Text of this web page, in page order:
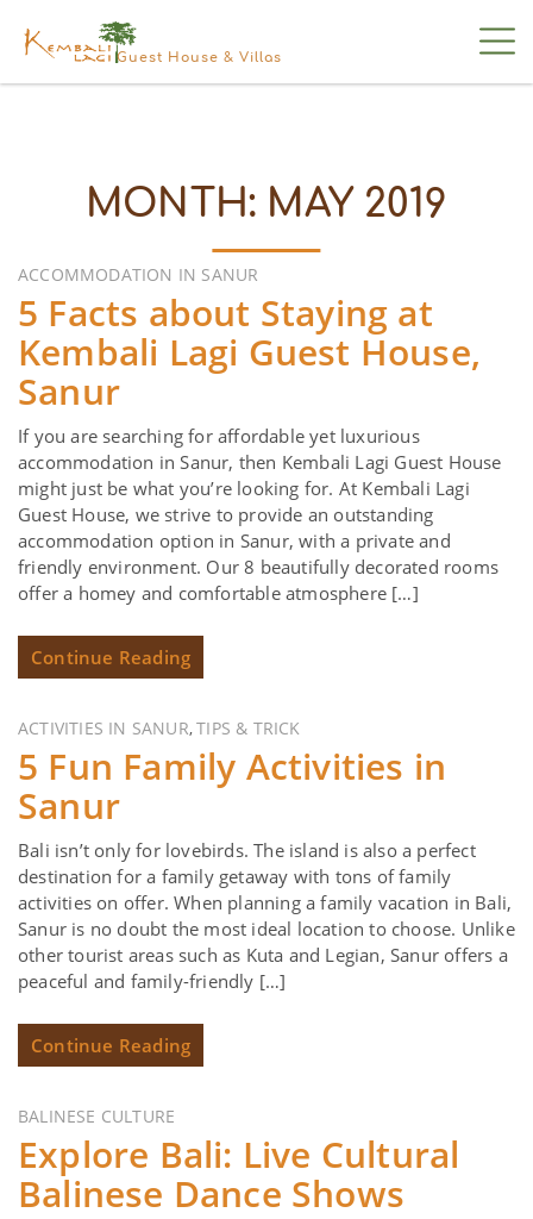
Guest House & Villas
MONTH: MAY 2019
ACCOMMODATION IN SANUR
5 Facts about Staying at
Kembali Lagi Guest House,
Sanur
If you are searching for affordable yet luxurious
accommodation in Sanur, then Kembali Lagi Guest House
might just be what you’re looking for. At Kembali Lagi
Guest House, we strive to provide an outstanding
accommodation option in Sanur, with a private and
friendly environment. Our 8 beautifully decorated rooms
offer a homey and comfortable atmosphere […]
Continue Reading
ACTIVITIES IN SANUR,TIPS & TRICK
5 Fun Family Activities in
Sanur
Bali isn’t only for lovebirds. The island is also a perfect
destination for a family getaway with tons of family
activities on offer. When planning a family vacation in Bali,
Sanur is no doubt the most ideal location to choose. Unlike
other tourist areas such as Kuta and Legian, Sanur offers a
peaceful and family-friendly […]
Continue Reading
BALINESE CULTURE
Explore Bali: Live Cultural
Balinese Dance Shows